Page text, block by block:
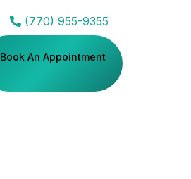
(770) 955-9355
Book An Appointment